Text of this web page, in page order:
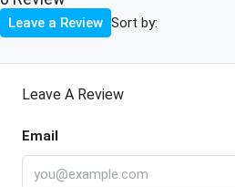
Sort by:
Leave a Review
Leave A Review
Email